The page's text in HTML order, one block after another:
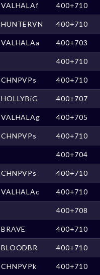
VALHALAf 400+710
HUNTERVN 400+710
VALHALAa 400+703
400+710
CHNPVPs 400+710
HOLLYBiG 400+707
VALHALAg 400+705
CHNPVPs 400+710
400+704
CHNPVPs 400+710
VALHALAc 400+710
400+708
BRAVE 400+710
BLOODBR 400+710
CHNPVPk 400+710